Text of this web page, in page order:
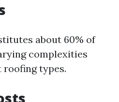
about 60% of
complexities
types.